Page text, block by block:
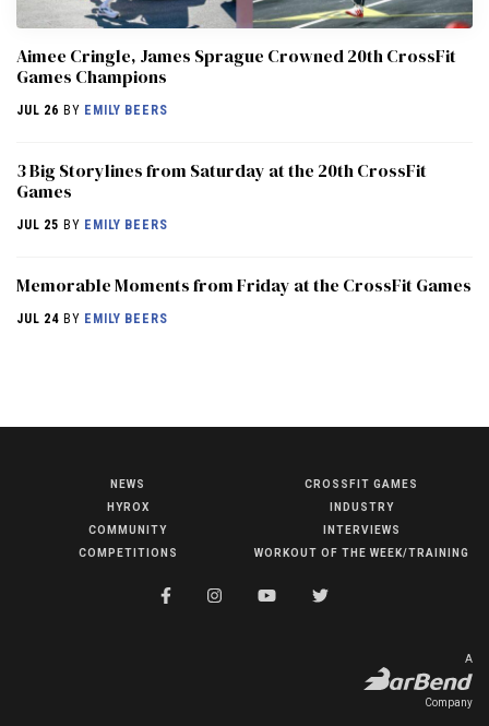
COMPETITIONS
Aimee Cringle, James Sprague Crowned 20th CrossFit
Games Champions
JUL 26 BY EMILY BEERS
3 Big Storylines from Saturday at the 20th CrossFit
Games
JUL 25 BY EMILY BEERS
Memorable Moments from Friday at the CrossFit Games
JUL 24 BY EMILY BEERS
NEWS
HYROX
COMMUNITY
COMPETITIONS
CROSSFIT GAMES
INDUSTRY
INTERVIEWS
WORKOUT OF THE WEEK/TRAINING
A
Company